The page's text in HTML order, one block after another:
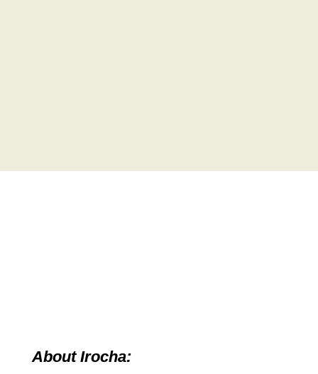
About Irocha: